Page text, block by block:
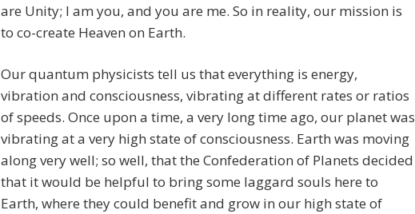
are Unity; I am you, and you are me. So in reality, our mission is
to co-create Heaven on Earth.
Our quantum physicists tell us that everything is energy,
vibration and consciousness, vibrating at different rates or ratios
of speeds. Once upon a time, a very long time ago, our planet was
vibrating at a very high state of consciousness. Earth was moving
along very well; so well, that the Confederation of Planets decided
that it would be helpful to bring some laggard souls here to
Earth, where they could benefit and grow in our high state of